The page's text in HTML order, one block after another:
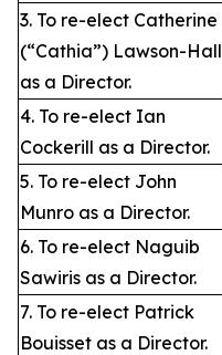
3. To re-elect Catherine
(“Cathia”) Lawson-Hall
as a Director.
4. To re-elect Ian
Cockerill as a Director.
5. To re-elect John
Munro as a Director.
6. To re-elect Naguib
Sawiris as a Director.
7. To re-elect Patrick
Bouisset as a Director.